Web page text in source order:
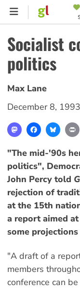
Skip
content
MENU
Socialist
politics
Max Lane
December 8, 1993
MastodonFacebook
"The mid-'90s
politics",
John Percy told
rejection of
at the 15th
a report aimed
some
"A draft of a
members
conference can